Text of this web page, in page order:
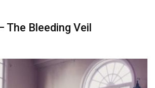
The Bleeding Veil